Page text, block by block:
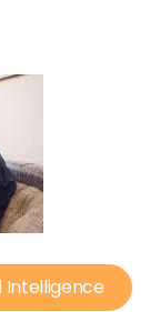
Intelligence